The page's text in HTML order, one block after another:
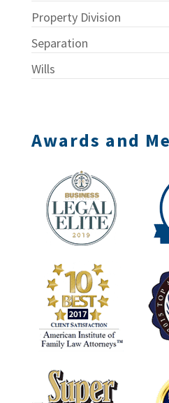
Property Division
Separation
Wills
Awards and